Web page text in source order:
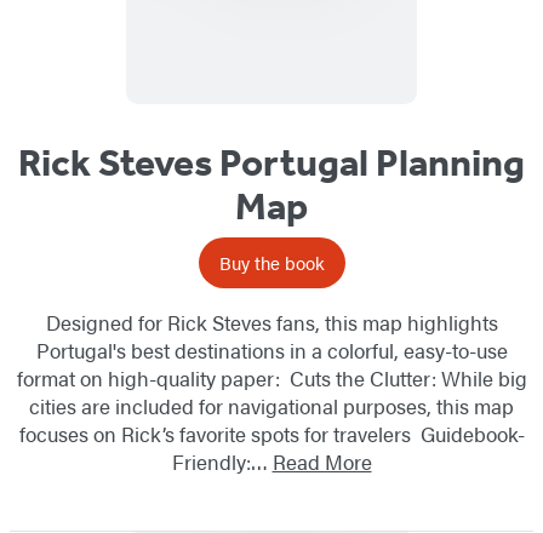
Rick Steves Portugal Planning
Map
Buy the book
Designed for Rick Steves fans, this map highlights
Portugal's best destinations in a colorful, easy-to-use
format on high-quality paper: Cuts the Clutter: While big
cities are included for navigational purposes, this map
focuses on Rick’s favorite spots for travelers Guidebook-
Friendly:… Read More